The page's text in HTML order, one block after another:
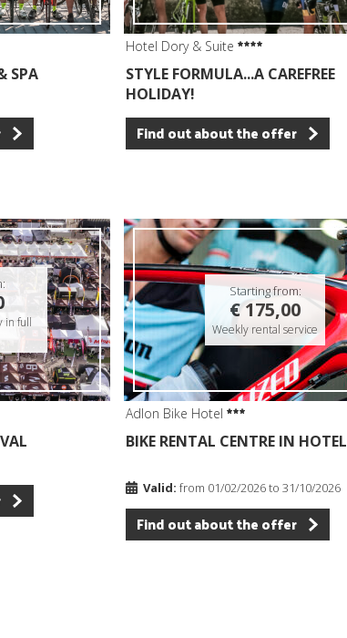
SPA
Hotel Dory & Suite
STYLE FORMULA...A CAREFREE
HOLIDAY!
Find out about the offer
in full
Starting from:
€ 175,00
Weekly rental service
Adlon Bike Hotel
BIKE RENTAL CENTRE IN HOTEL
Valid: from 01/02/2026 to 31/10/2026
Find out about the offer